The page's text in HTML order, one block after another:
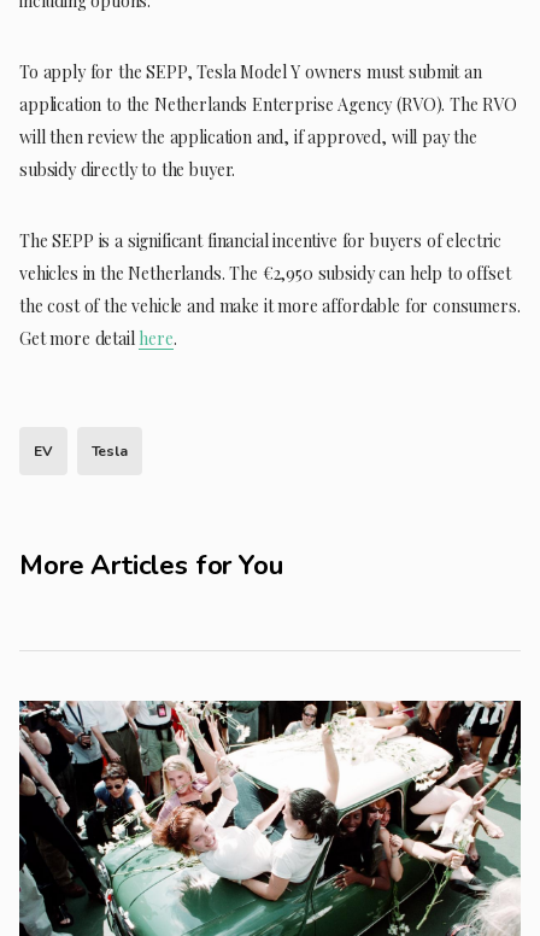
To apply for the SEPP, Tesla Model Y owners must submit an
application to the Netherlands Enterprise Agency (RVO). The RVO
will then review the application and, if approved, will pay the
subsidy directly to the buyer.
The SEPP is a significant financial incentive for buyers of electric
vehicles in the Netherlands. The €2,950 subsidy can help to offset
the cost of the vehicle and make it more affordable for consumers.
Get more detail here.
EV Tesla
More Articles for You